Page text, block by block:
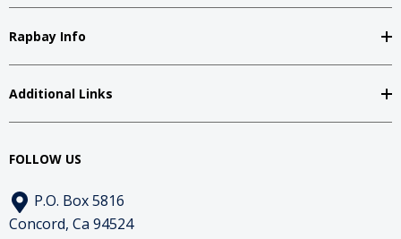
Rapbay Info
Additional Links
FOLLOW US
P.O. Box 5816
Concord, Ca 94524